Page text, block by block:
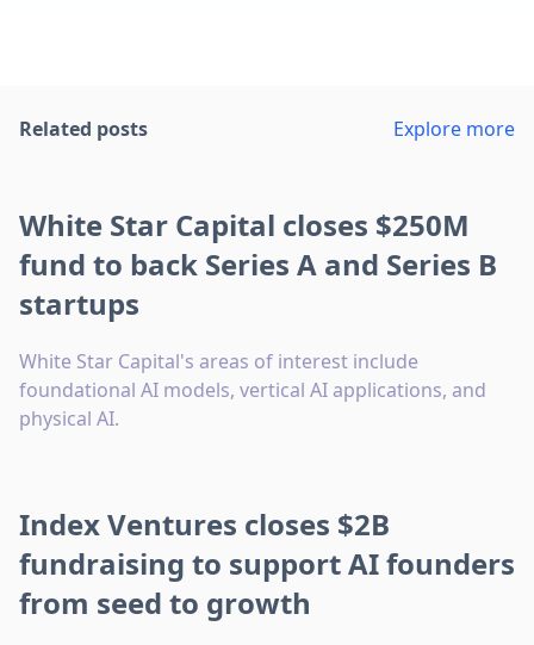
Related posts Explore more
White Star Capital closes $250M
fund to back Series A and Series B
startups
White Star Capital's areas of interest include
foundational AI models, vertical AI applications, and
physical AI.
Index Ventures closes $2B
fundraising to support AI founders
from seed to growth